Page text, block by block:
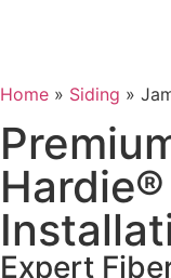
Home » Siding »
Expert